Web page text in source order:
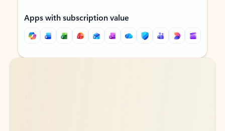
Apps with subscription value
Back to tabs
Back to tabs